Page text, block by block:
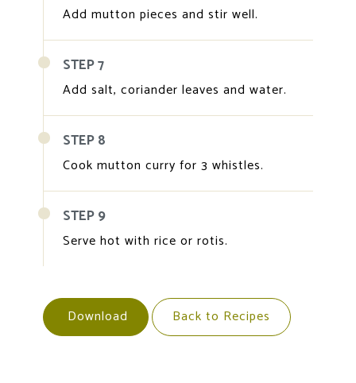
Add mutton pieces and stir well.
STEP 7
Add salt, coriander leaves and water.
STEP 8
Cook mutton curry for 3 whistles.
STEP 9
Serve hot with rice or rotis.
Download Back to Recipes